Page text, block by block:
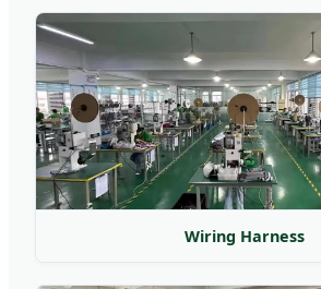
Wiring Harness